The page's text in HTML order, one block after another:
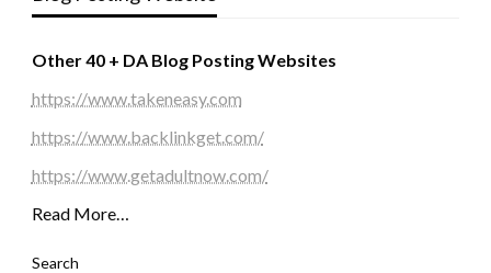
Other 40 + DA Blog Posting Websites
https://www.takeneasy.com
https://www.backlinkget.com/
https://www.getadultnow.com/
Read More…
Search